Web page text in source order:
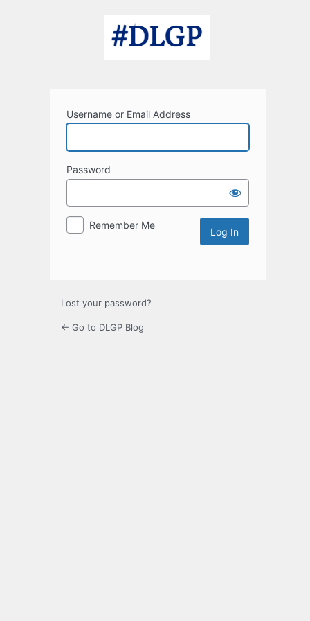
Username or Email Address
Password
Remember Me
Lost your password?
← Go to DLGP Blog